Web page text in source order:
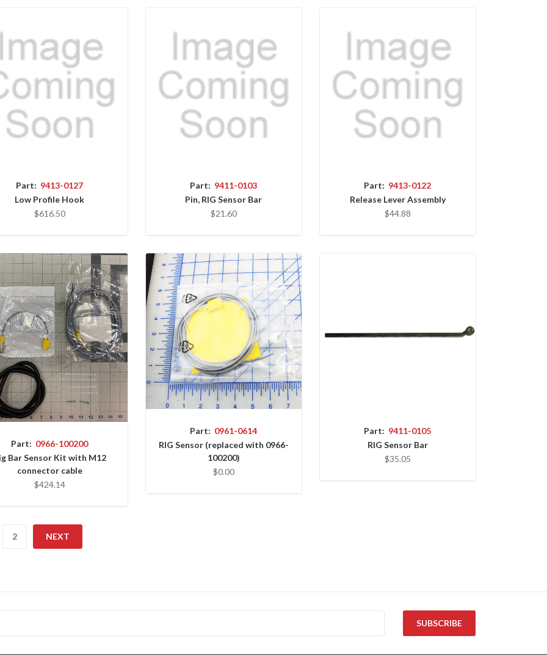
Part: 9413-0127
Low Profile Hook
$616.50
Part: 9411-0103
Pin, RIG Sensor Bar
$21.60
Part: 9413-0122
Release Lever Assembly
$44.88
Part: 0966-100200
Bar Sensor Kit with M12
connector cable
$424.14
Part: 0961-0614
RIG Sensor (replaced with 0966-
100200)
$0.00
Part: 9411-0105
RIG Sensor Bar
$35.05
2 NEXT